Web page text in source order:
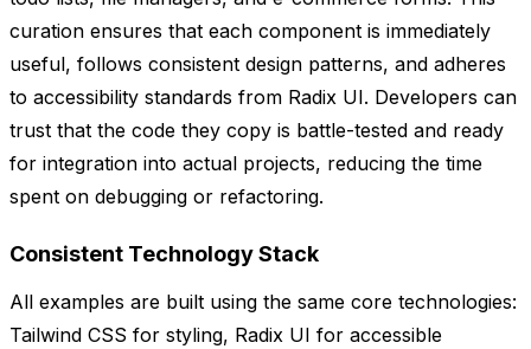
curation ensures that each component is immediately
useful, follows consistent design patterns, and adheres
to accessibility standards from Radix UI. Developers can
trust that the code they copy is battle-tested and ready
for integration into actual projects, reducing the time
spent on debugging or refactoring.
Consistent Technology Stack
All examples are built using the same core technologies:
Tailwind CSS for styling, Radix UI for accessible